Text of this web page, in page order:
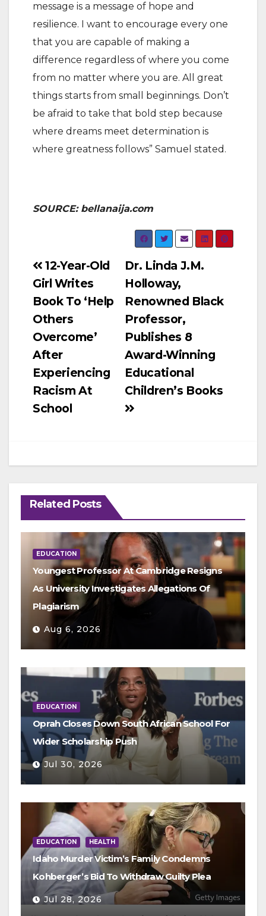
message is a message of hope and
resilience. I want to encourage every one
that you are capable of making a
difference regardless of where you come
from no matter where you are. All great
things starts from small beginnings. Don’t
be afraid to take that bold step because
where dreams meet determination is
where greatness follows” Samuel stated.
SOURCE: bellanaija.com
Post
navigation
Dr. Linda J.M.
Holloway,
Renowned Black
Professor,
Publishes 8
Award-Winning
Educational
Children’s Books
12-Year-Old
Girl Writes
Book To ‘Help
Others
Overcome’
After
Experiencing
Racism At
School
Related Posts
EDUCATION
Youngest Professor At Cambridge Resigns
As University Investigates Allegations Of
Plagiarism
Aug 6, 2026
EDUCATION
Oprah Closes Down South African School For
Wider Scholarship Push
Jul 30, 2026
EDUCATION HEALTH
Idaho Murder Victim’s Family Condemns
Kohberger’s Bid To Withdraw Guilty Plea
Jul 28, 2026